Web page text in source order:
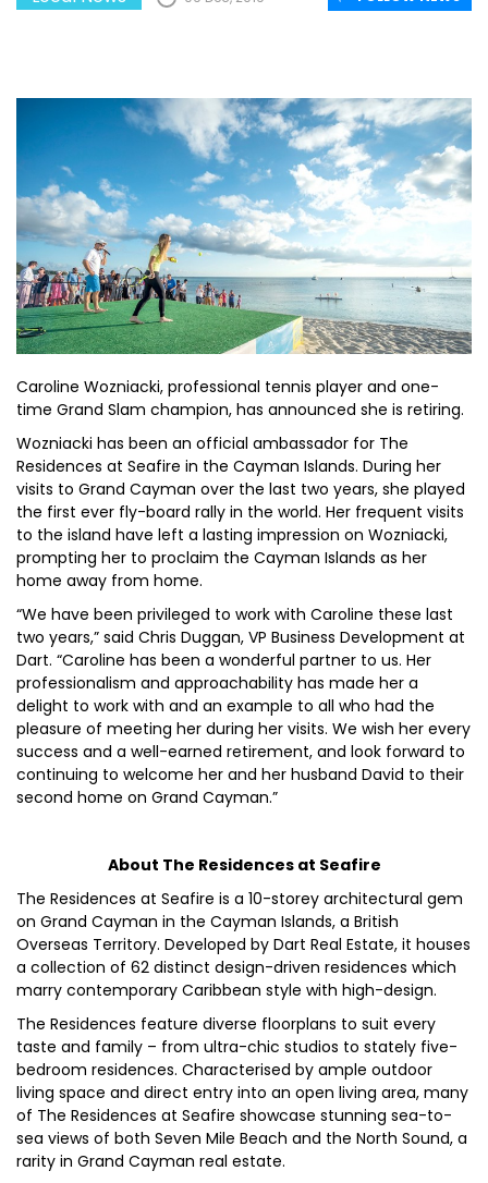
Caroline Wozniacki, professional tennis player and one-
time Grand Slam champion, has announced she is retiring.
Wozniacki has been an official ambassador for The
Residences at Seafire in the Cayman Islands. During her
visits to Grand Cayman over the last two years, she played
the first ever fly-board rally in the world. Her frequent visits
to the island have left a lasting impression on Wozniacki,
prompting her to proclaim the Cayman Islands as her
home away from home.
“We have been privileged to work with Caroline these last
two years,” said Chris Duggan, VP Business Development at
Dart. “Caroline has been a wonderful partner to us. Her
professionalism and approachability has made her a
delight to work with and an example to all who had the
pleasure of meeting her during her visits. We wish her every
success and a well-earned retirement, and look forward to
continuing to welcome her and her husband David to their
second home on Grand Cayman.”
About The Residences at Seafire
The Residences at Seafire is a 10-storey architectural gem
on Grand Cayman in the Cayman Islands, a British
Overseas Territory. Developed by Dart Real Estate, it houses
a collection of 62 distinct design-driven residences which
marry contemporary Caribbean style with high-design.
The Residences feature diverse floorplans to suit every
taste and family – from ultra-chic studios to stately five-
bedroom residences. Characterised by ample outdoor
living space and direct entry into an open living area, many
of The Residences at Seafire showcase stunning sea-to-
sea views of both Seven Mile Beach and the North Sound, a
rarity in Grand Cayman real estate.